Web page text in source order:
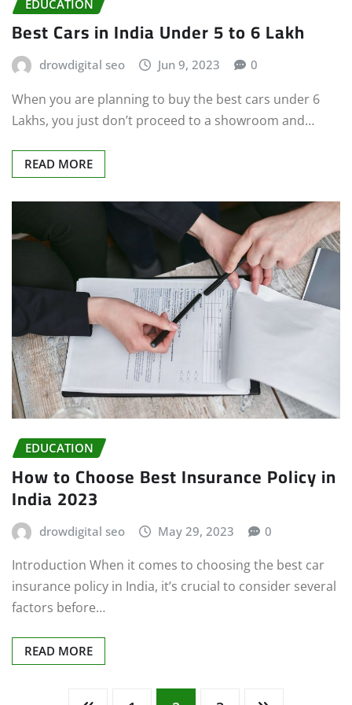
EDUCATION
Best Cars in India Under 5 to 6 Lakh
drowdigital seo Jun 9, 2023 0
When you are planning to buy the best cars under 6
Lakhs, you just don’t proceed to a showroom and…
READ MORE
EDUCATION
How to Choose Best Insurance Policy in
India 2023
drowdigital seo May 29, 2023 0
Introduction When it comes to choosing the best car
insurance policy in India, it’s crucial to consider several
factors before…
READ MORE